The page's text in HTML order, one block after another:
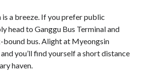
a breeze. If you prefer public
head to Ganggu Bus Terminal and
bound bus. Alight at Myeongsin
you’ll find yourself a short distance
haven.